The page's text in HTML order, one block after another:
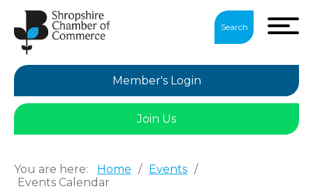
Search
Member's Login
Join Us
You are here: Home / Events /
Events Calendar